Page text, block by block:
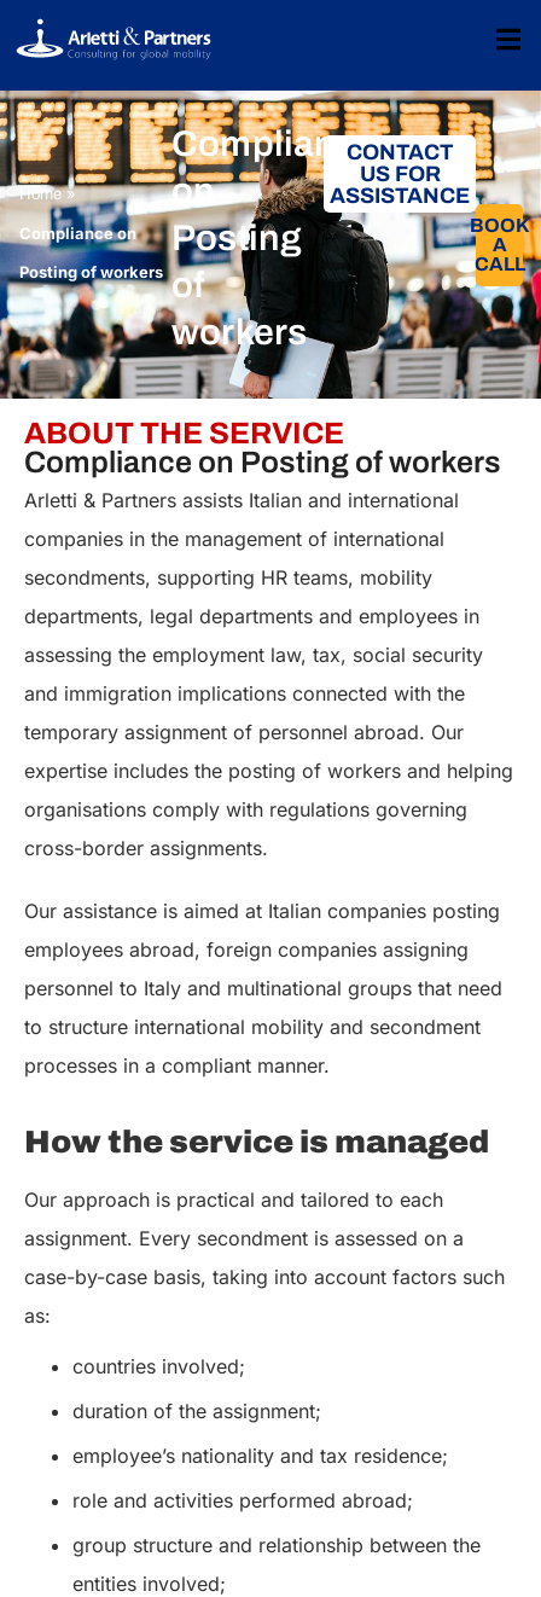
Home»
Compliance on
Posting of workers
Compliance
on
Posting
of
workers
CONTACT
US FOR
ASSISTANCE
BOOK
A
CALL​
ABOUT THE SERVICE
Compliance on Posting of workers
Arletti & Partners assists Italian and international
companies in the management of international
secondments, supporting HR teams, mobility
departments, legal departments and employees in
assessing the employment law, tax, social security
and immigration implications connected with the
temporary assignment of personnel abroad. Our
expertise includes the posting of workers and helping
organisations comply with regulations governing
cross-border assignments.
Our assistance is aimed at Italian companies posting
employees abroad, foreign companies assigning
personnel to Italy and multinational groups that need
to structure international mobility and secondment
processes in a compliant manner.
How the service is managed
Our approach is practical and tailored to each
assignment. Every secondment is assessed on a
case-by-case basis, taking into account factors such
as:
countries involved;
duration of the assignment;
employee’s nationality and tax residence;
role and activities performed abroad;
group structure and relationship between the
entities involved;